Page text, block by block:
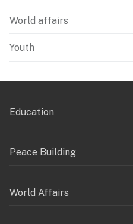
World affairs
Youth
Education
Peace Building
World Affairs